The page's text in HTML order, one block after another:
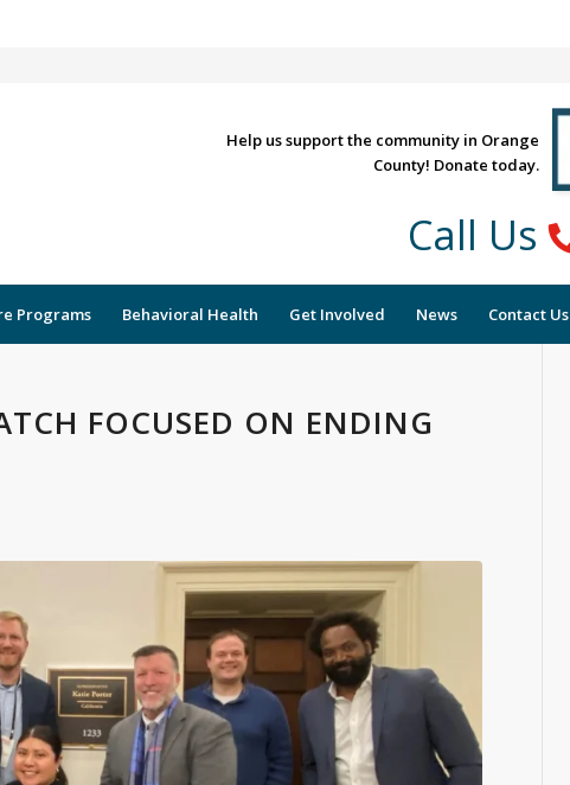
Help us support the community in Orange
County! Donate today.
Call Us
Programs Behavioral Health Get Involved News Contact Us
FOCUSED ON ENDING